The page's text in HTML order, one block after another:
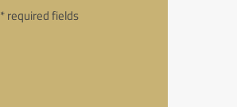
* required fields